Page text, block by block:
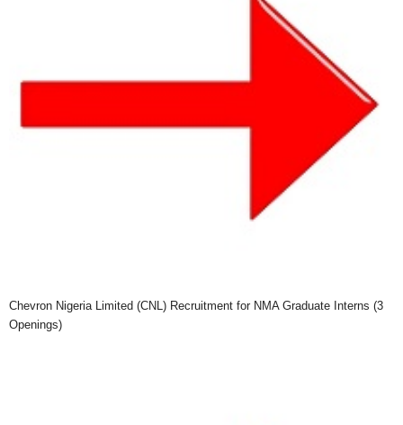
Chevron Nigeria Limited (CNL) Recruitment for NMA Graduate Interns (3
Openings)